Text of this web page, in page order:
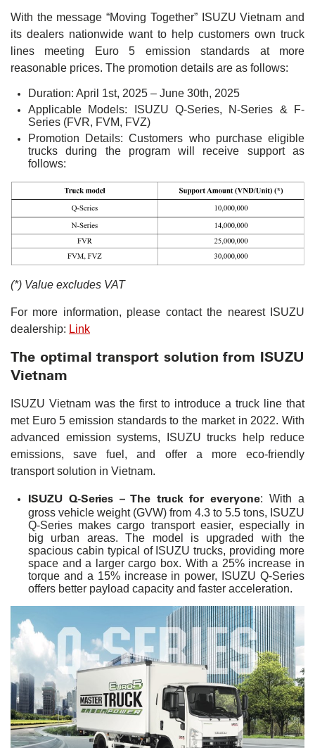
With the message “Moving Together” ISUZU Vietnam and
its dealers nationwide want to help customers own truck
lines meeting Euro 5 emission standards at more
reasonable prices. The promotion details are as follows:
Duration: April 1st, 2025 – June 30th, 2025
Applicable Models: ISUZU Q-Series, N-Series & F-
Series (FVR, FVM, FVZ)
Promotion Details: Customers who purchase eligible
trucks during the program will receive support as
follows:
(*) Value excludes VAT
For more information, please contact the nearest ISUZU
dealership: Link
The optimal transport solution from ISUZU
Vietnam
ISUZU Vietnam was the first to introduce a truck line that
met Euro 5 emission standards to the market in 2022. With
advanced emission systems, ISUZU trucks help reduce
emissions, save fuel, and offer a more eco-friendly
transport solution in Vietnam.
ISUZU Q-Series – The truck for everyone: With a
gross vehicle weight (GVW) from 4.3 to 5.5 tons, ISUZU
Q-Series makes cargo transport easier, especially in
big urban areas. The model is upgraded with the
spacious cabin typical of ISUZU trucks, providing more
space and a larger cargo box. With a 25% increase in
torque and a 15% increase in power, ISUZU Q-Series
offers better payload capacity and faster acceleration.